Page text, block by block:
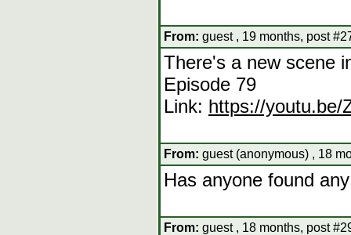
From: guest , 19 months, post
There's a new scene
Episode 79
Link: https://youtu.be/
From: guest (anonymous) , 18
Has anyone found
From: guest , 18 months, post